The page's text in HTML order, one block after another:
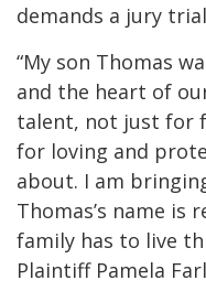
demands a jury
“My son Thomas
and the heart of
talent, not just for
for loving and
about. I am
Thomas’s name is
family has to live
Plaintiff Pamela